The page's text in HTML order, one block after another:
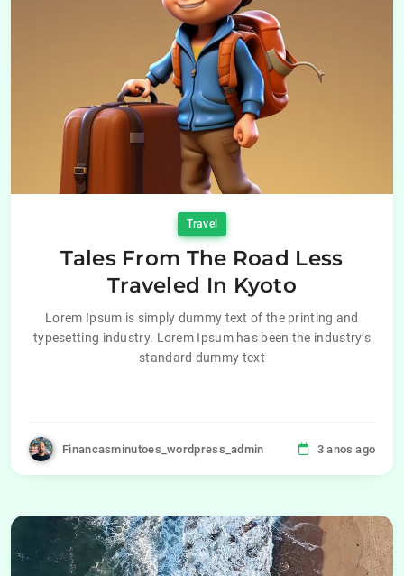
Travel
Tales From The Road Less
Traveled In Kyoto
Lorem Ipsum is simply dummy text of the printing and
typesetting industry. Lorem Ipsum has been the industry’s
standard dummy text
Financasminutoes_wordpress_admin 3 anos ago